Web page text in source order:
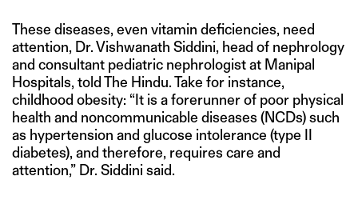
These diseases, even vitamin deficiencies, need
attention, Dr. Vishwanath Siddini, head of nephrology
and consultant pediatric nephrologist at Manipal
Hospitals, told The Hindu. Take for instance,
childhood obesity: “It is a forerunner of poor physical
health and noncommunicable diseases (NCDs) such
as hypertension and glucose intolerance (type II
diabetes), and therefore, requires care and
attention,” Dr. Siddini said.